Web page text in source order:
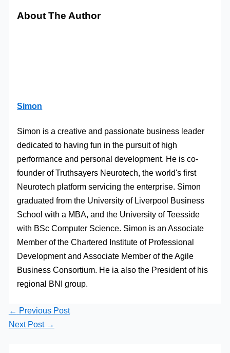
About The Author
Simon
Simon is a creative and passionate business leader
dedicated to having fun in the pursuit of high
performance and personal development. He is co-
founder of Truthsayers Neurotech, the world's first
Neurotech platform servicing the enterprise. Simon
graduated from the University of Liverpool Business
School with a MBA, and the University of Teesside
with BSc Computer Science. Simon is an Associate
Member of the Chartered Institute of Professional
Development and Associate Member of the Agile
Business Consortium. He ia also the President of his
regional BNI group.
← Previous Post
Next Post →